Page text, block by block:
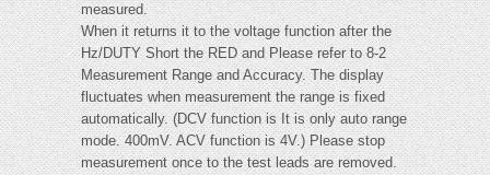
measured.
When it returns it to the voltage function after the
Hz/DUTY Short the RED and Please refer to 8-2
Measurement Range and Accuracy. The display
fluctuates when measurement the range is fixed
automatically. (DCV function is It is only auto range
mode. 400mV. ACV function is 4V.) Please stop
measurement once to the test leads are removed.